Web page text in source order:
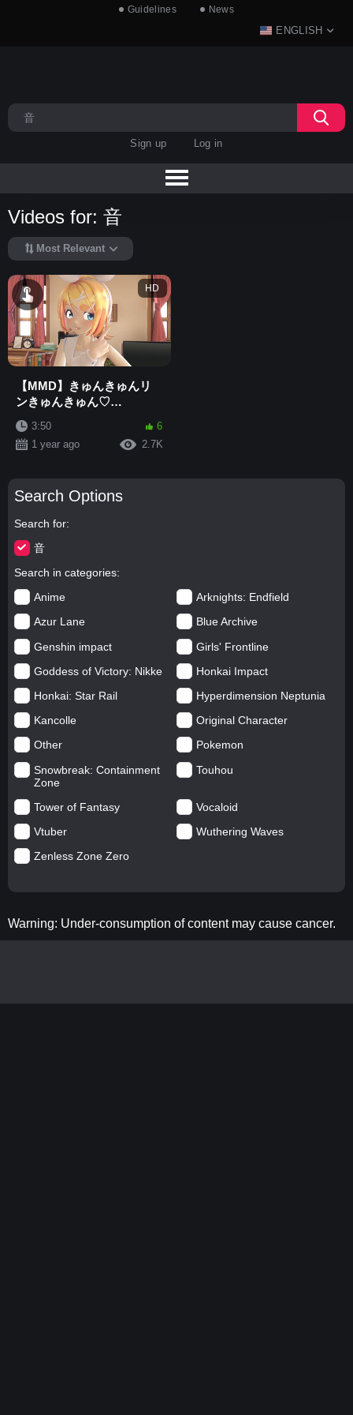
Guidelines News
ENGLISH
Sign up Log in
Search Options
Search for
音
Search in categories
Anime
Arknights: Endfield
Azur Lane
Blue Archive
Genshin impact
Girls' Frontline
Goddess of Victory: Nikke
Honkai Impact
Honkai: Star Rail
Hyperdimension Neptunia
Kancolle
Original Character
Other
Pokemon
Snowbreak: Containment
Zone
Touhou
Tower of Fantasy
Vocaloid
Vtuber
Wuthering Waves
Zenless Zone Zero
Videos for: 音
Most Relevant
HD
【MMD】きゅんきゅんリ
ンきゅんきゅん♡
"Kagamine Rin - 鏡音リン"
[4K]
3:50
6
1 year ago
2.7K
Warning: Under-consumption of content may cause cancer.